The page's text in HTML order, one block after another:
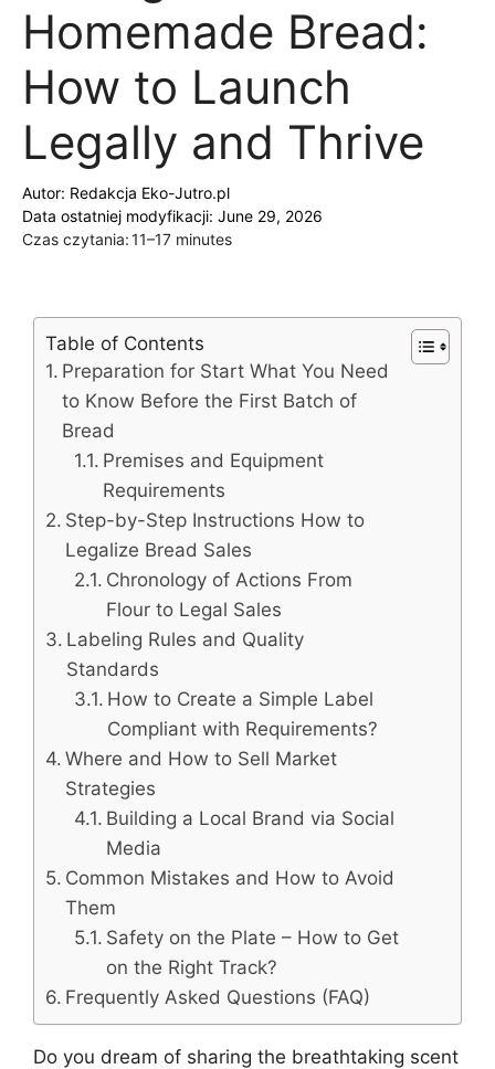
Homemade Bread:
How to Launch
Legally and Thrive
Autor: Redakcja Eko-Jutro.pl
Data ostatniej modyfikacji: June 29, 2026
Czas czytania:11–17 minutes
Table of Contents
Preparation for Start What You Need
to Know Before the First Batch of
Bread
Premises and Equipment
Requirements
Step-by-Step Instructions How to
Legalize Bread Sales
Chronology of Actions From
Flour to Legal Sales
Labeling Rules and Quality
Standards
How to Create a Simple Label
Compliant with Requirements?
Where and How to Sell Market
Strategies
Building a Local Brand via Social
Media
Common Mistakes and How to Avoid
Them
Safety on the Plate – How to Get
on the Right Track?
Frequently Asked Questions (FAQ)
Do you dream of sharing the breathtaking scent